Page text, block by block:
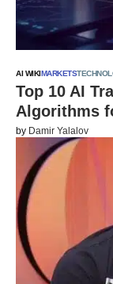
AI WIKIMARKETS
Top 10 AI
Algorithms
by Damir Yalalov